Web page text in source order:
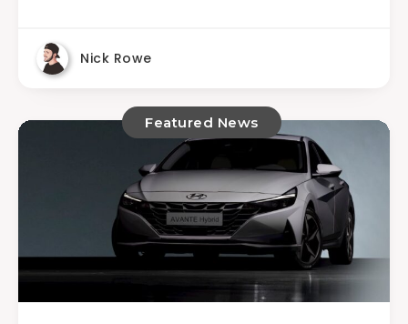
Nick Rowe
Featured News